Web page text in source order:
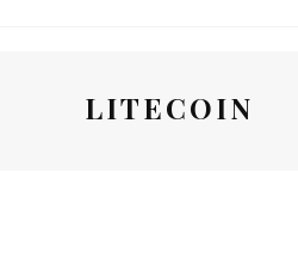
LITECOIN